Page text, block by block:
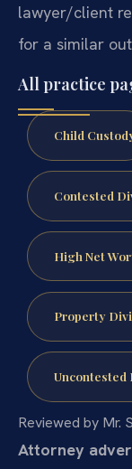
lawyer/client
for a similar
All practice
Child
Contested
High Net
Property
Uncontested
Reviewed by Mr.
Attorney